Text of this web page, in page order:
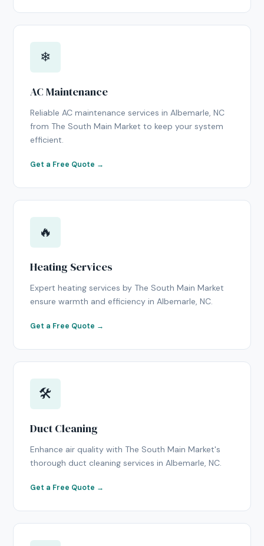
❄
AC Maintenance
Reliable AC maintenance services in Albemarle, NC
from The South Main Market to keep your system
efficient.
Get a Free Quote →
🔥
Heating Services
Expert heating services by The South Main Market
ensure warmth and efficiency in Albemarle, NC.
Get a Free Quote →
🛠
Duct Cleaning
Enhance air quality with The South Main Market's
thorough duct cleaning services in Albemarle, NC.
Get a Free Quote →